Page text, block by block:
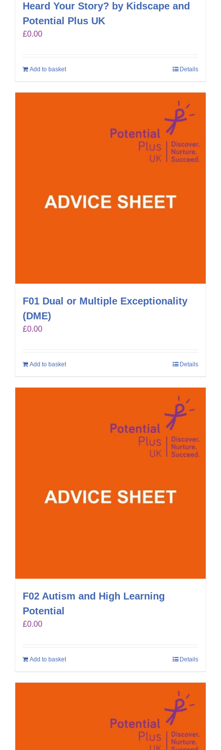
Heard Your Story? by Kidscape and
Potential Plus UK
£0.00
Add to basket Details
F01 Dual or Multiple Exceptionality
(DME)
£0.00
Add to basket Details
F02 Autism and High Learning
Potential
£0.00
Add to basket Details